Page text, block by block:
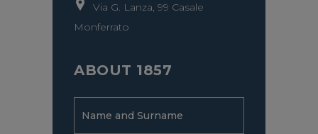
Via G. Lanza, 99 Casale
Monferrato
ABOUT 1857